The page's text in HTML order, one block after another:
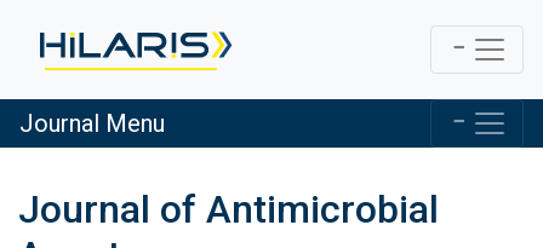
Journal Menu
Journal of Antimicrobial